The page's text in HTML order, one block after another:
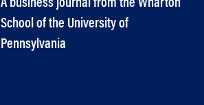
A business journal from the Wharton
School of the University of
Pennsylvania